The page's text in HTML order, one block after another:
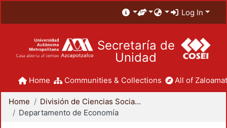
Log In
Secretaría de
Unidad
Home Communities & Collections All of
Home
División de Ciencias Sociales y Humanidades
Departamento de Economía